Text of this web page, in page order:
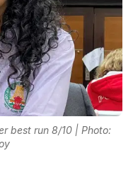
best run 8/10 | Photo: